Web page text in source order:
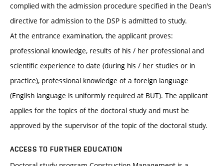
complied with the admission procedure specified in the Dean's
directive for admission to the DSP is admitted to study.
At the entrance examination, the applicant proves:
professional knowledge, results of his / her professional and
scientific experience to date (during his / her studies or in
practice), professional knowledge of a foreign language
(English language is uniformly required at BUT). The applicant
applies for the topics of the doctoral study and must be
approved by the supervisor of the topic of the doctoral study.
ACCESS TO FURTHER EDUCATION